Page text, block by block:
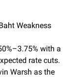
Weakness
with a
rate cuts.
Warsh as the